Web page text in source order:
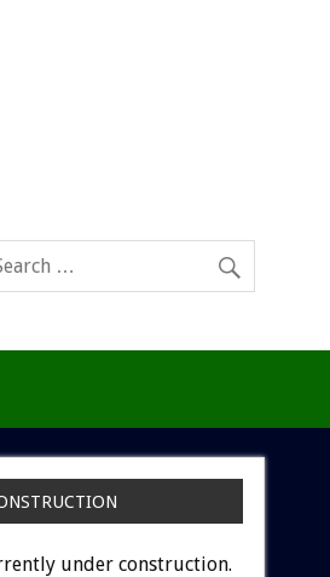
under construction.